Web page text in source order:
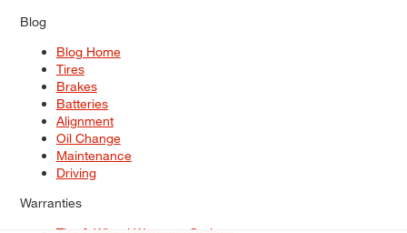
Blog
Blog Home
Tires
Brakes
Batteries
Alignment
Oil Change
Maintenance
Driving
Warranties